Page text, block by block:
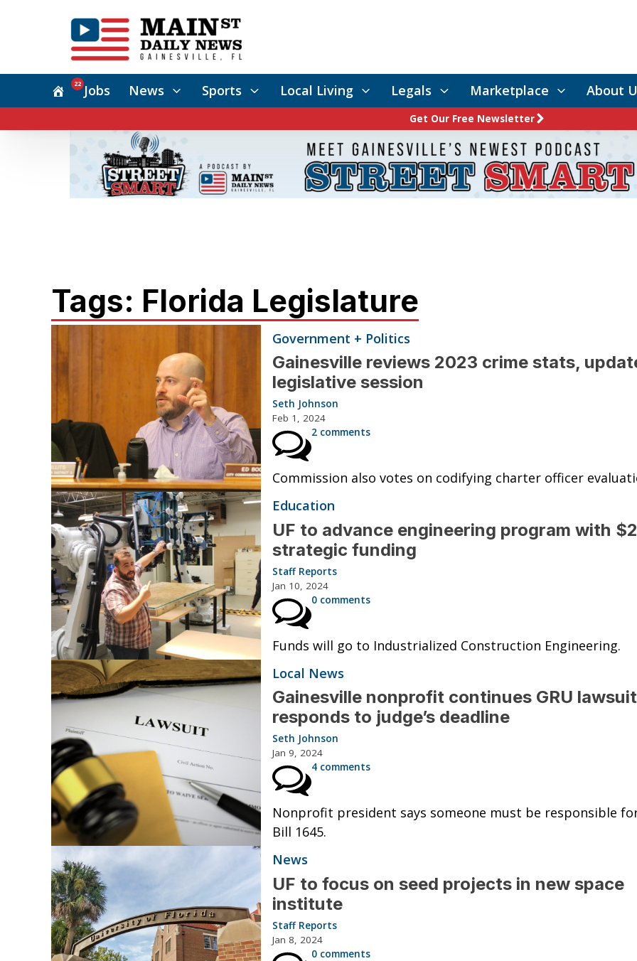
Jobs
22 News Sports Local Living Legals Marketplace About
Get Our Free Newsletter
Tags: Florida Legislature
Government + Politics
Gainesville reviews 2023 crime stats,
legislative session
Seth Johnson
Feb 1, 2024
2 comments
Commission also votes on codifying charter officer
Education
UF to advance engineering program with
strategic funding
Staff Reports
Jan 10, 2024
0 comments
Funds will go to Industrialized Construction Engineering.
Local News
Gainesville nonprofit continues GRU
responds to judge’s deadline
Seth Johnson
Jan 9, 2024
4 comments
Nonprofit president says someone must be responsible
Bill 1645.
News
UF to focus on seed projects in new space
institute
Staff Reports
Jan 8, 2024
0 comments